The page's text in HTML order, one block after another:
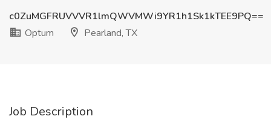
c0ZuMGFRUVVVR1lmQWVMWi9YR1h1Sk1kTEE9PQ==
Optum
Pearland, TX
Job Description